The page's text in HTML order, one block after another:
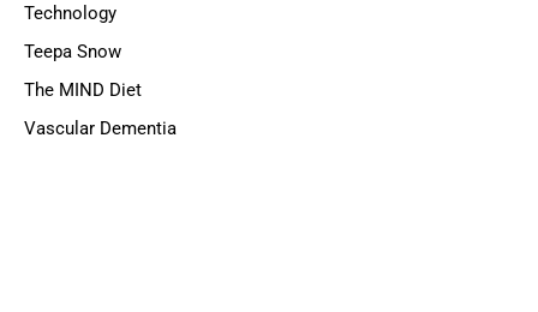
Technology
Teepa Snow
The MIND Diet
Vascular Dementia